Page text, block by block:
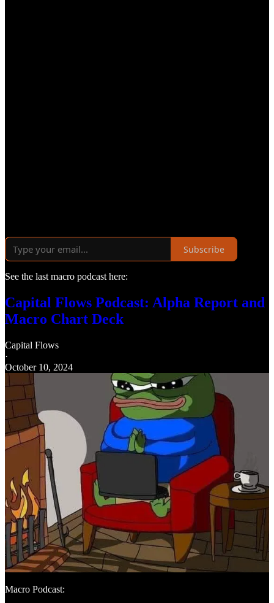
Subscribe
See the last macro podcast here:
Capital Flows Podcast: Alpha Report and
Macro Chart Deck
Capital Flows
·
October 10, 2024
Macro Podcast: